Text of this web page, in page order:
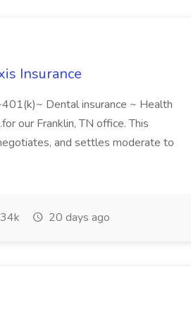
Insurance
Dental insurance ~ Health
our Franklin, TN office. This
and settles moderate to
20 days ago